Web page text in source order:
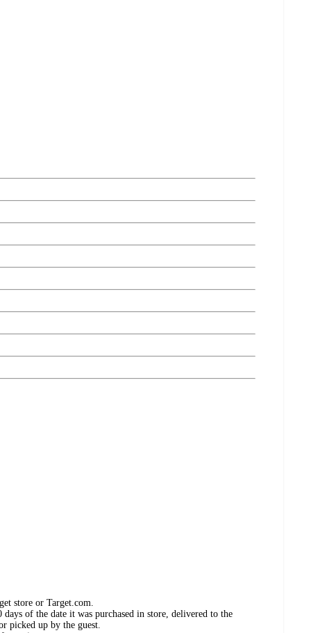
store or Target.com.
of the date it was purchased in store, delivered to the
picked up by the guest.